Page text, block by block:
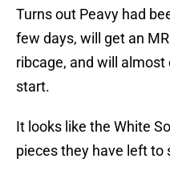
Turns out Peavy had
few days, will get an
ribcage, and will
start.
It looks like the White
pieces they have left to